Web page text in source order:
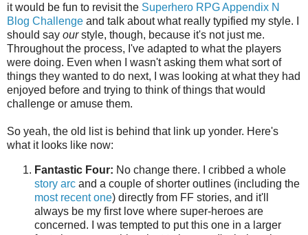
it would be fun to revisit the Superhero RPG Appendix N
Blog Challenge and talk about what really typified my style. I
should say ourstyle, though, because it's not just me.
Throughout the process, I've adapted to what the players
were doing. Even when I wasn't asking them what sort of
things they wanted to do next, I was looking at what they had
enjoyed before and trying to think of things that would
challenge or amuse them.
So yeah, the old list is behind that link up yonder. Here's
what it looks like now:
Fantastic Four: No change there. I cribbed a whole
story arc and a couple of shorter outlines (including the
most recent one) directly from FF stories, and it'll
always be my first love where super-heroes are
concerned. I was tempted to put this one in a larger